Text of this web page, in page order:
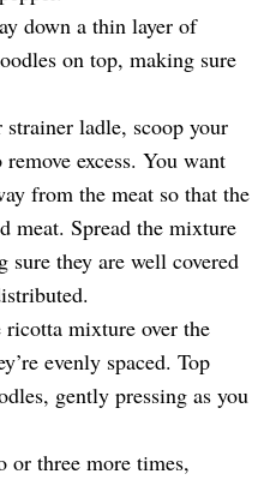
down a thin layer of
on top, making sure
ladle, scoop your
excess. You want
from the meat so that the
meat. Spread the mixture
sure they are well covered
mixture over the
evenly spaced. Top
gently pressing as you
or three more times,